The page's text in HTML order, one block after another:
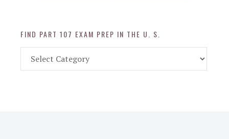
FIND PART 107 EXAM PREP IN THE U. S.
Part